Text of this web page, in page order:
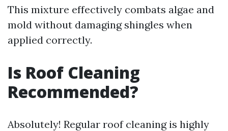
This mixture effectively combats algae and
mold without damaging shingles when
applied correctly.
Is Roof Cleaning
Recommended?
Absolutely! Regular roof cleaning is highly